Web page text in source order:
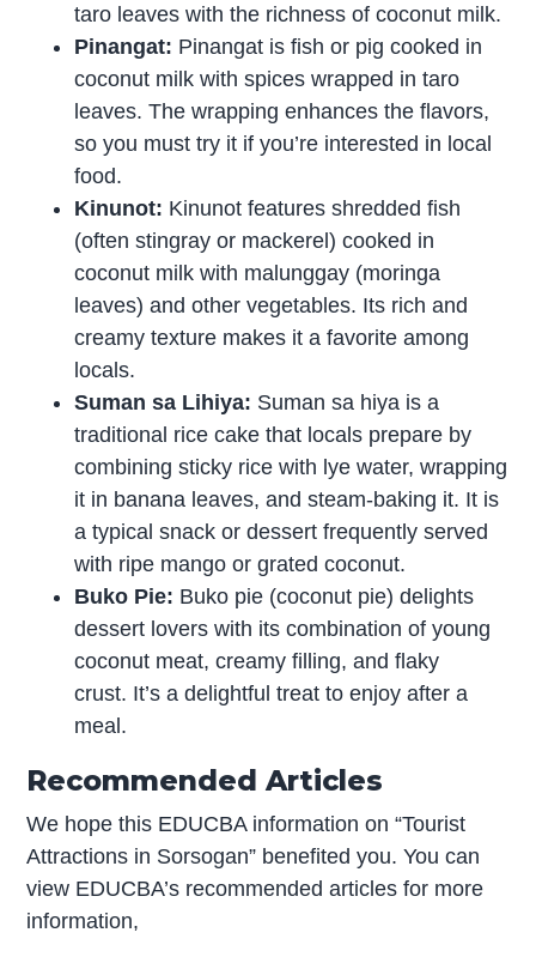
taro leaves with the richness of coconut milk.
Pinangat: Pinangat is fish or pig cooked in
coconut milk with spices wrapped in taro
leaves. The wrapping enhances the flavors,
so you must try it if you’re interested in local
food.
Kinunot: Kinunot features shredded fish
(often stingray or mackerel) cooked in
coconut milk with malunggay (moringa
leaves) and other vegetables. Its rich and
creamy texture makes it a favorite among
locals.
Suman sa Lihiya: Suman sa hiya is a
traditional rice cake that locals prepare by
combining sticky rice with lye water, wrapping
it in banana leaves, and steam-baking it. It is
a typical snack or dessert frequently served
with ripe mango or grated coconut.
Buko Pie: Buko pie (coconut pie) delights
dessert lovers with its combination of young
coconut meat, creamy filling, and flaky
crust. It’s a delightful treat to enjoy after a
meal.
Recommended Articles
We hope this EDUCBA information on “Tourist
Attractions in Sorsogan” benefited you. You can
view EDUCBA’s recommended articles for more
information,